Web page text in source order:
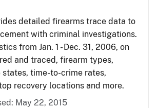
detailed firearms trace data to
with criminal investigations.
from Jan. 1 - Dec. 31, 2006, on
and traced, firearm types,
states, time-to-crime rates,
recovery locations and more.
May 22, 2015